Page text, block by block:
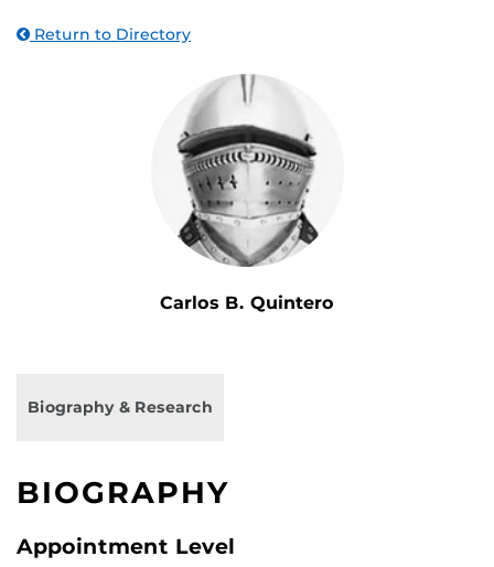
Return to Directory
Carlos B. Quintero
Biography & Research
BIOGRAPHY
Appointment Level